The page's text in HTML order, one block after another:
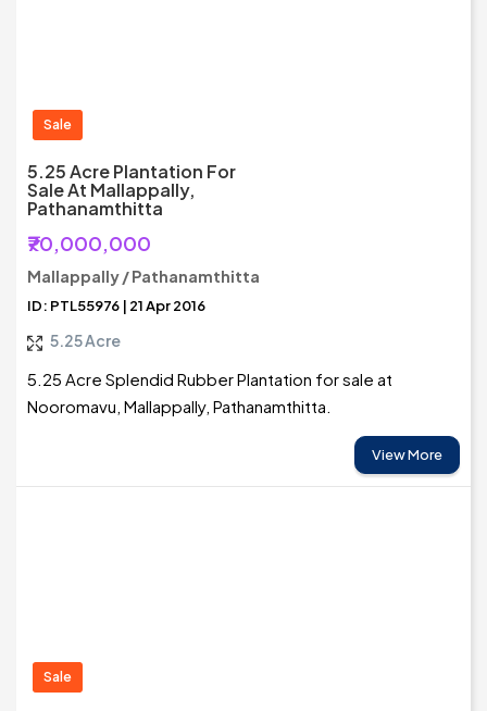
Sale
5.25 Acre Plantation For
Sale At Mallappally,
Pathanamthitta
₹70,000,000
Mallappally / Pathanamthitta
ID: PTL55976 | 21 Apr 2016
5.25 Acre
5.25 Acre Splendid Rubber Plantation for sale at
Nooromavu, Mallappally, Pathanamthitta.
View More
Sale